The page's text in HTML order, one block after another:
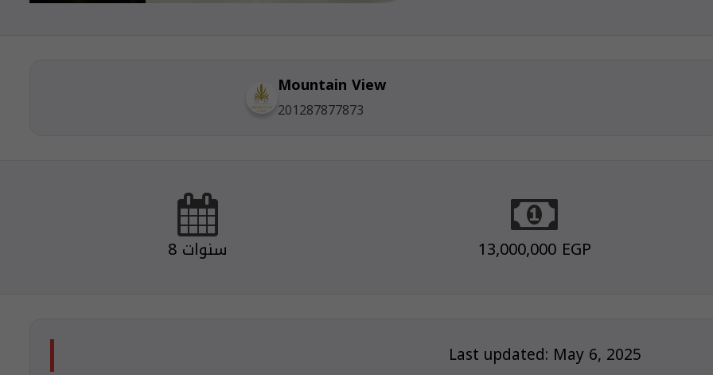
Mountain View
201287877873
8 سنوات 13,000,000 EGP
Last updated: May 6, 2025